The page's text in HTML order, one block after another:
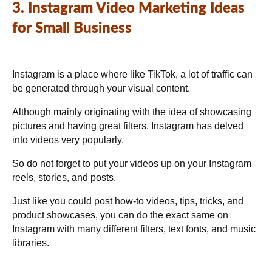
3. Instagram Video Marketing Ideas
for Small Business
Instagram is a place where like TikTok, a lot of traffic can
be generated through your visual content.
Although mainly originating with the idea of showcasing
pictures and having great filters, Instagram has delved
into videos very popularly.
So do not forget to put your videos up on your Instagram
reels, stories, and posts.
Just like you could post how-to videos, tips, tricks, and
product showcases, you can do the exact same on
Instagram with many different filters, text fonts, and music
libraries.